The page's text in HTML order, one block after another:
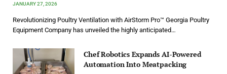
JANUARY 27, 2026
Revolutionizing Poultry Ventilation with AirStorm Pro™ Georgia Poultry
Equipment Company has unveiled the highly anticipated…
Chef Robotics Expands AI-Powered
Automation Into Meatpacking